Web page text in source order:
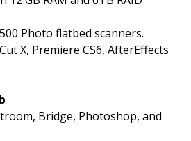
Photo flatbed scanners.
X, Premiere CS6, AfterEffects
Bridge, Photoshop, and